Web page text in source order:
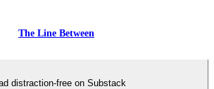
The Line Between
distraction-free on Substack